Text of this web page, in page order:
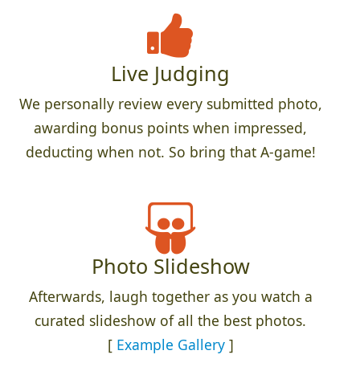
Live Judging
We personally review every submitted photo,
awarding bonus points when impressed,
deducting when not. So bring that A-game!
Photo Slideshow
Afterwards, laugh together as you watch a
curated slideshow of all the best photos.
[ Example Gallery]